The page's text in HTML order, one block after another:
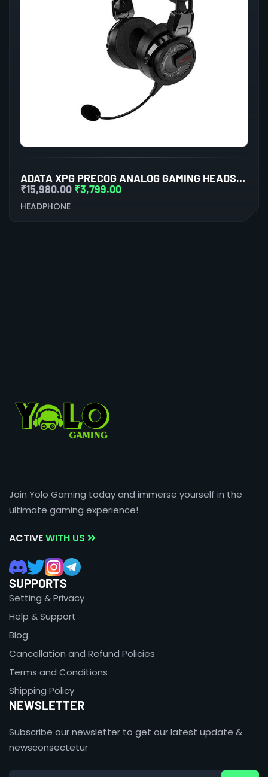
ADATA XPG PRECOG ANALOG GAMING HEADSET (BLACK)
₹15,980.00 ₹3,799.00
HEADPHONE
Join Yolo Gaming today and immerse yourself in the
ultimate gaming experience!
ACTIVEWITH US
SUPPORTS
Setting & Privacy
Help & Support
Blog
Cancellation and Refund Policies
Terms and Conditions
Shipping Policy
NEWSLETTER
Subscribe our newsletter to get our latest update &
newsconsectetur